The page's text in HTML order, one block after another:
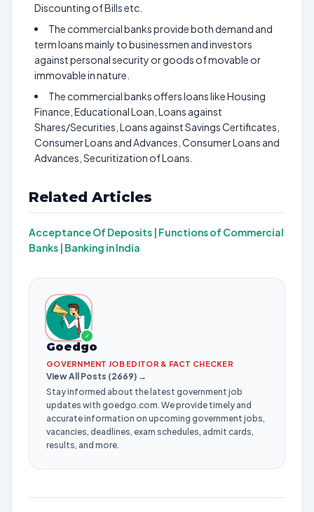
Discounting of Bills etc.
The commercial banks provide both demand and
term loans mainly to businessmen and investors
against personal security or goods of movable or
immovable in nature.
The commercial banks offers loans like Housing
Finance, Educational Loan, Loans against
Shares/Securities, Loans against Savings Certificates,
Consumer Loans and Advances, Consumer Loans and
Advances, Securitization of Loans.
Related Articles
Acceptance Of Deposits | Functions of Commercial
Banks | Banking in India
✓
Goedgo
GOVERNMENT JOB EDITOR & FACT CHECKER
View All Posts (2669) →
Stay informed about the latest government job
updates with goedgo.com. We provide timely and
accurate information on upcoming government jobs,
vacancies, deadlines, exam schedules, admit cards,
results, and more.